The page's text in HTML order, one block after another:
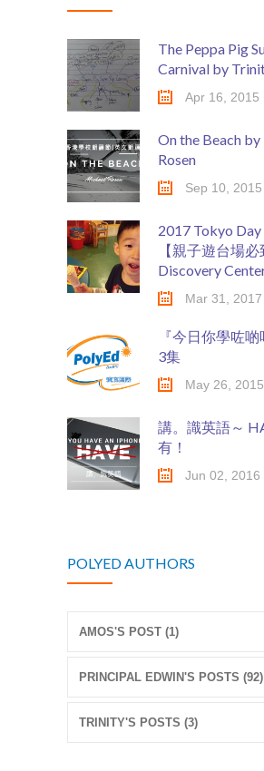
The Peppa Pig
Carnival by
Apr 16, 2015
On the Beach
Rosen
Sep 10, 2015
2017 Tokyo Day
【親子遊台場
Discovery Center
Mar 31, 2017
『今日你學咗
3集
May 26, 2015
講。識英語～
有！
Jun 02, 2016
POLYED AUTHORS
AMOS'S POST (1)
PRINCIPAL EDWIN'S POSTS (92)
TRINITY'S POSTS (3)